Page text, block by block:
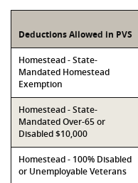
Deductions Allowed in PVS
Homestead - State-
Mandated Homestead
Exemption
Homestead - State-
Mandated Over-65 or
Disabled $10,000
Homestead - 100% Disabled
or Unemployable Veterans